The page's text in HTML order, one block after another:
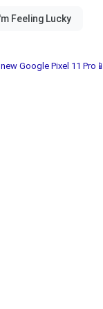
Google Pixel 11 Pro📱